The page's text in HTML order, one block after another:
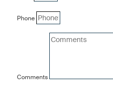
Phone
Comments